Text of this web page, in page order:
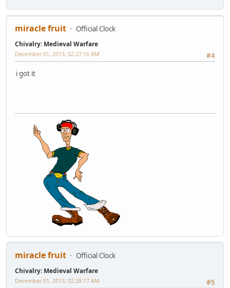
miracle fruit Official Clock
Chivalry: Medieval Warfare
#4
December 01, 2013, 02:27:16 AM
i got it
miracle fruit Official Clock
Chivalry: Medieval Warfare
#5
December 01, 2013, 02:28:17 AM